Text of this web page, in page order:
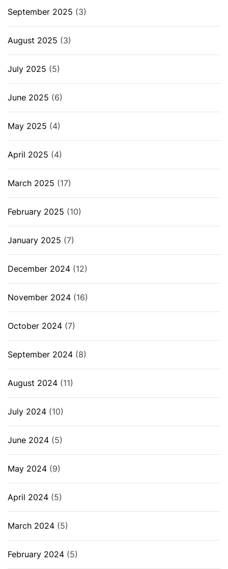
September 2025 (3)
August 2025 (3)
July 2025 (5)
June 2025 (6)
May 2025 (4)
April 2025 (4)
March 2025 (17)
February 2025 (10)
January 2025 (7)
December 2024 (12)
November 2024 (16)
October 2024 (7)
September 2024 (8)
August 2024 (11)
July 2024 (10)
June 2024 (5)
May 2024 (9)
April 2024 (5)
March 2024 (5)
February 2024 (5)